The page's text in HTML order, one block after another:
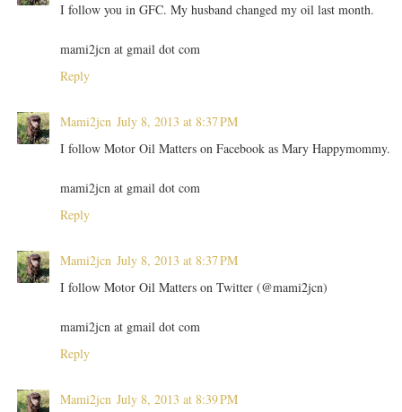
I follow you in GFC. My husband changed my oil last month.
mami2jcn at gmail dot com
Reply
Mami2jcn July 8, 2013 at 8:37 PM
I follow Motor Oil Matters on Facebook as Mary Happymommy.
mami2jcn at gmail dot com
Reply
Mami2jcn July 8, 2013 at 8:37 PM
I follow Motor Oil Matters on Twitter (@mami2jcn)
mami2jcn at gmail dot com
Reply
Mami2jcn July 8, 2013 at 8:39 PM